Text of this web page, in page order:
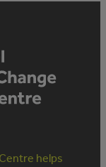
helps